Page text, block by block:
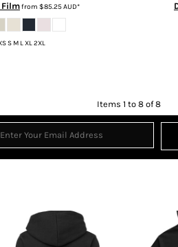
Filmfrom $85.25AUD*
S M L XL 2XL
Items 1 to 8 of 8